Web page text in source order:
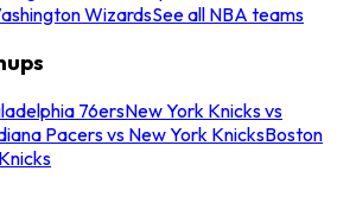
WizardsSee all NBA teams
76ersNew York Knicks vs
Pacers vs New York KnicksBoston